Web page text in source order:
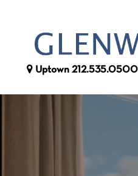
Uptown 212.535.0500